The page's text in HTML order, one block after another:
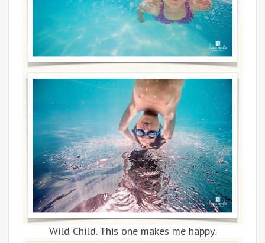
Wild Child. This one makes me happy.